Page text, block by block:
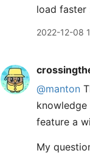
load faster
2022-12-08
@manton
feature a
My